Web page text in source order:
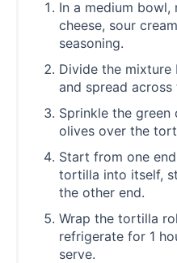
In a medium
cheese, sour
seasoning.
Divide the
and spread across
Sprinkle the green
olives over the
Start from one
tortilla into itself,
the other end.
Wrap the tortilla
refrigerate for 1
serve.